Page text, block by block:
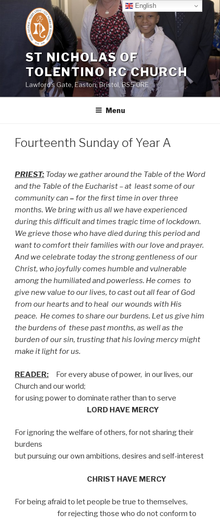
content
ST NICHOLAS OF
TOLENTINO RC CHURCH
Lawford's Gate, Easton, Bristol, BS5 0RE
Menu
Fourteenth Sunday of Year A
PRIEST: Today we gather around the Table of the Word
and the Table of the Eucharist – at least some of our
community can – for the first time in over three
months. We bring with us all we have experienced
during this difficult and times tragic time of lockdown.
We grieve those who have died during this period and
want to comfort their families with our love and prayer.
And we celebrate today the strong gentleness of our
Christ, who joyfully comes humble and vulnerable
among the humiliated and powerless. He comes to
give new value to our lives, to cast out all fear of God
from our hearts and to heal our wounds with His
peace. He comes to share our burdens. Let us give him
the burdens of these past months, as well as the
burden of our sin, trusting that his loving mercy might
make it light for us.
READER: For every abuse of power, in our lives, our
Church and our world;
for using power to dominate rather than to serve
LORD HAVE MERCY
For ignoring the welfare of others, for not sharing their
burdens
but pursuing our own ambitions, desires and self-interest
CHRIST HAVE MERCY
For being afraid to let people be true to themselves,
for rejecting those who do not conform to
English